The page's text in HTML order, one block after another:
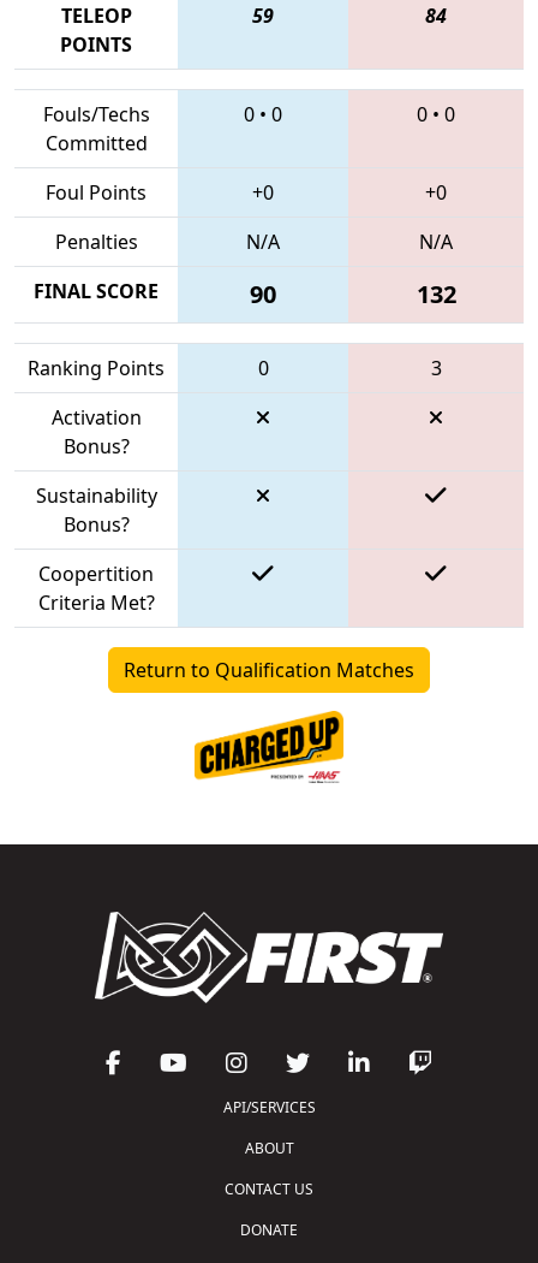
TELEOP
POINTS
59 84
Fouls/Techs
Committed
0 • 0 0 • 0
Foul Points +0
+0
Penalties
N/A
N/A
FINAL SCORE
90 132
Ranking Points 0
3
Activation
Bonus?
Sustainability
Bonus?
Coopertition
Criteria Met?
Return to Qualification Matches
API/SERVICES
ABOUT
CONTACT US
DONATE